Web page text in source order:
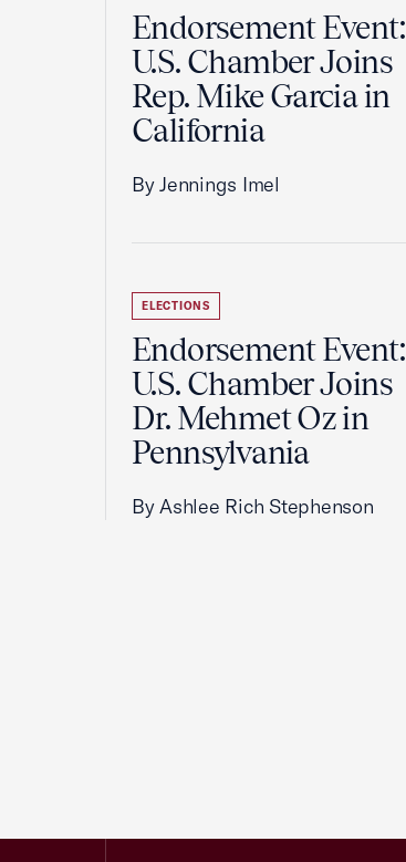
Endorsement Event:
U.S. Chamber Joins
Rep. Mike Garcia in
California
By Jennings Imel
ELECTIONS
Endorsement Event:
U.S. Chamber Joins
Dr. Mehmet Oz in
Pennsylvania
By Ashlee Rich Stephenson